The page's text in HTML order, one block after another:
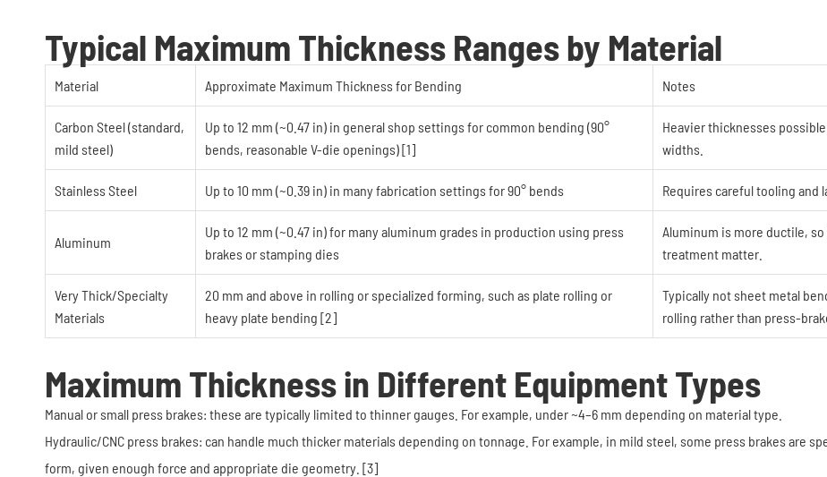
Typical Maximum Thickness Ranges by Material
Material Approximate Maximum Thickness for Bending Notes
Carbon Steel (standard,
mild steel)
Up to 12 mm (~0.47 in) in general shop settings for common bending (90°
bends, reasonable V-die openings) [1]
Heavier thicknesses
widths.
Stainless Steel Up to 10 mm (~0.39 in) in many fabrication settings for 90° bends Requires careful tooling and
Aluminum
Up to 12 mm (~0.47 in) for many aluminum grades in production using press
brakes or stamping dies
Aluminum is more ductile,
treatment matter.
Very Thick/Specialty
Materials
20 mm and above in rolling or specialized forming, such as plate rolling or
heavy plate bending [2]
Typically not sheet metal
rolling rather than press-
Maximum Thickness in Different Equipment Types
Manual or small press brakes: these are typically limited to thinner gauges. For example, under ~4–6 mm depending on material type.
Hydraulic/CNC press brakes: can handle much thicker materials depending on tonnage. For example, in mild steel, some press brakes are
form, given enough force and appropriate die geometry. [3]